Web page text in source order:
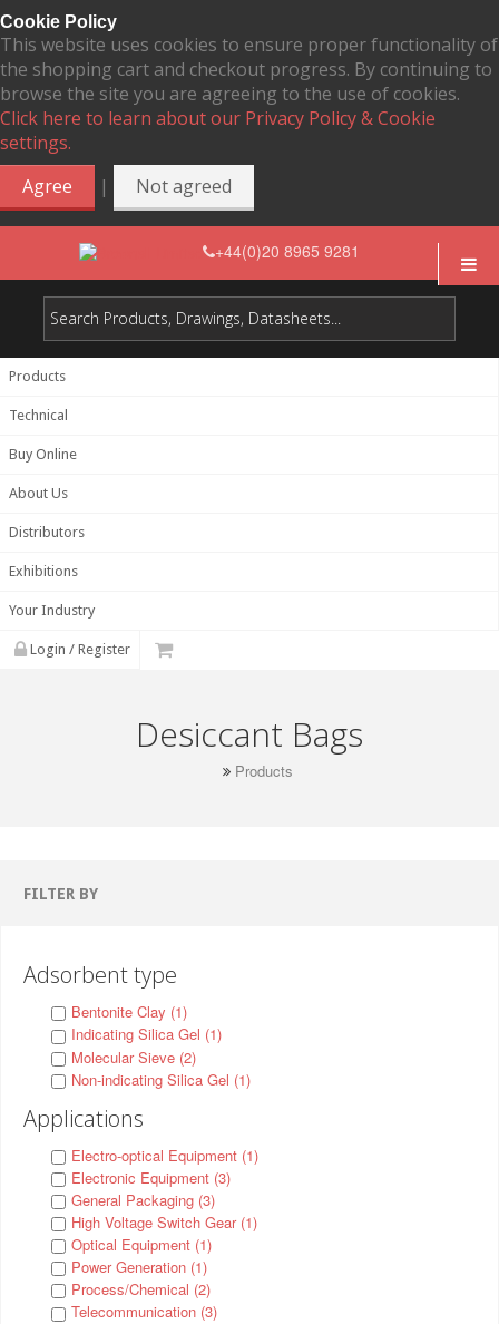
Cookie Policy
This website uses cookies to ensure proper functionality of
the shopping cart and checkout progress. By continuing to
browse the site you are agreeing to the use of cookies.
Click here to learn about our Privacy Policy & Cookie
settings.
Agree
| Not agreed
+44(0)20 8965 9281
Products
Technical
Buy Online
About Us
Distributors
Exhibitions
Your Industry
Login / Register
Desiccant Bags
Products
FILTER BY
Adsorbent type
Bentonite Clay (1)
Indicating Silica Gel (1)
Molecular Sieve (2)
Non-indicating Silica Gel (1)
Applications
Electro-optical Equipment (1)
Electronic Equipment (3)
General Packaging (3)
High Voltage Switch Gear (1)
Optical Equipment (1)
Power Generation (1)
Process/Chemical (2)
Telecommunication (3)